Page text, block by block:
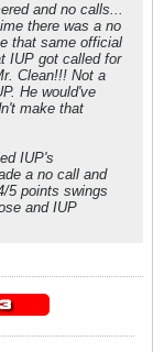
and no calls...
there was a no
that same official
IUP got called for
Clean!!! Not a
He would've
make that
IUP's
a no call and
5 points swings
and IUP